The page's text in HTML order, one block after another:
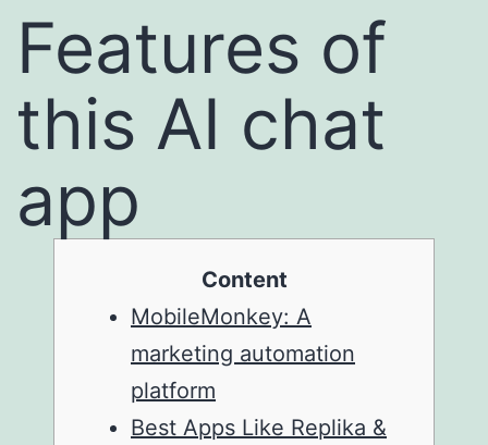
Features of
this AI chat
app
Content
MobileMonkey: A
marketing automation
platform
Best Apps Like Replika &